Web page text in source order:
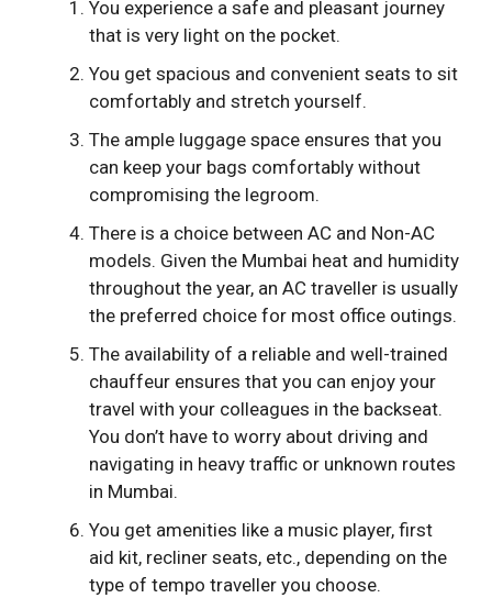
You experience a safe and pleasant journey
that is very light on the pocket.
You get spacious and convenient seats to sit
comfortably and stretch yourself.
The ample luggage space ensures that you
can keep your bags comfortably without
compromising the legroom.
There is a choice between AC and Non-AC
models. Given the Mumbai heat and humidity
throughout the year, an AC traveller is usually
the preferred choice for most office outings.
The availability of a reliable and well-trained
chauffeur ensures that you can enjoy your
travel with your colleagues in the backseat.
You don’t have to worry about driving and
navigating in heavy traffic or unknown routes
in Mumbai.
You get amenities like a music player, first
aid kit, recliner seats, etc., depending on the
type of tempo traveller you choose.